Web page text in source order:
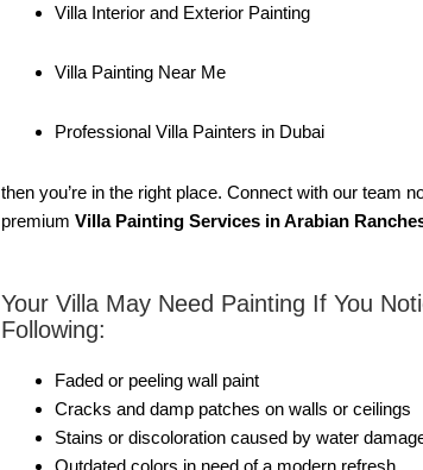
Villa Interior and Exterior Painting
Villa Painting Near Me
Professional Villa Painters in Dubai
then you’re in the right place. Connect with our team
premium Villa Painting Services in Arabian
Your Villa May Need Painting If You
Following:
Faded or peeling wall paint
Cracks and damp patches on walls or ceilings
Stains or discoloration caused by water
Outdated colors in need of a modern refresh